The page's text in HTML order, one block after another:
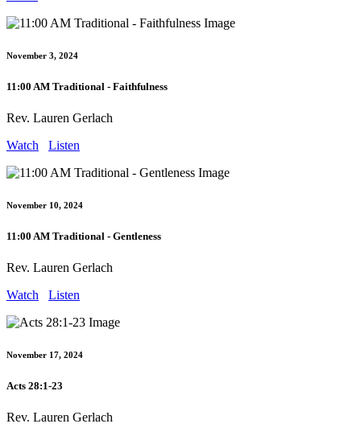
November 3, 2024
11:00 AM Traditional - Faithfulness
Rev. Lauren Gerlach
Watch
Listen
November 10, 2024
11:00 AM Traditional - Gentleness
Rev. Lauren Gerlach
Watch
Listen
November 17, 2024
Acts 28:1-23
Rev. Lauren Gerlach